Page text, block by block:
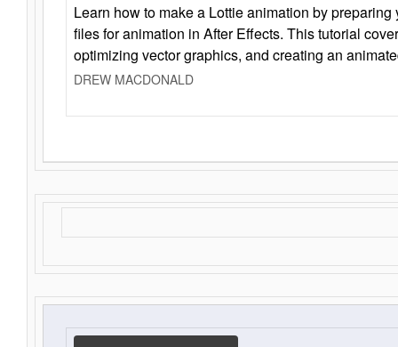
Learn how to make a Lottie animation by
files for animation in After Effects. This tutorial
optimizing vector graphics, and creating an
DREW MACDONALD